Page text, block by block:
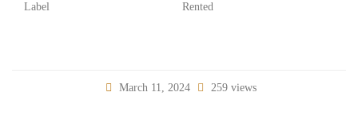
Label Rented
March 11, 2024 259 views